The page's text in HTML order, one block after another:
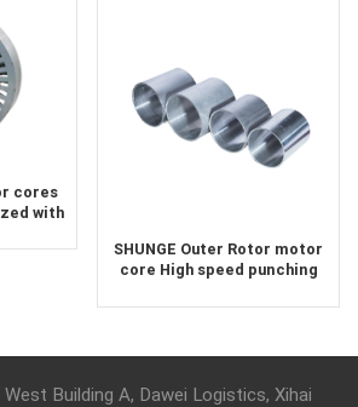
cores
with
SHUNGE Outer Rotor motor
core High speed punching
Building A, Dawei Logistics, Xihai